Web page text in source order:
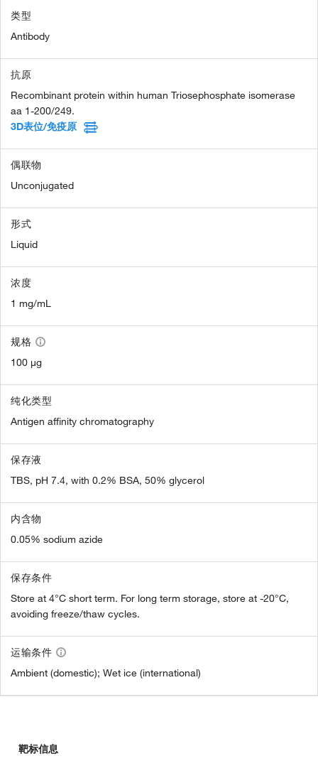
类型
Antibody
抗原
Recombinant protein within human Triosephosphate isomerase
aa 1-200/249.
3D表位/免疫原
偶联物
Unconjugated
形式
Liquid
浓度
1 mg/mL
规格
100 µg
纯化类型
Antigen affinity chromatography
保存液
TBS, pH 7.4, with 0.2% BSA, 50% glycerol
内含物
0.05% sodium azide
保存条件
Store at 4°C short term. For long term storage, store at -20°C,
avoiding freeze/thaw cycles.
运输条件
Ambient (domestic); Wet ice (international)
靶标信息